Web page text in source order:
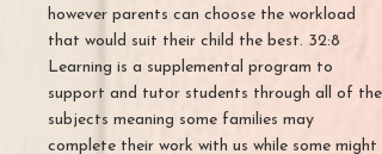
however parents can choose the workload
that would suit their child the best. 32:8
Learning is a supplemental program to
support and tutor students through all of the
subjects meaning some families may
complete their work with us while some might